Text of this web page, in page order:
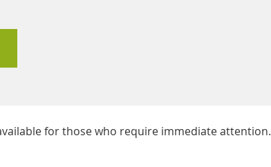
for those who require immediate attention.